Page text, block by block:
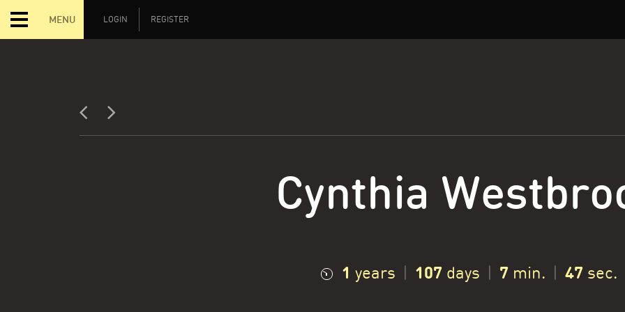
MENU LOGIN REGISTER
Cynthia
1 years 107days 7min. 48sec.